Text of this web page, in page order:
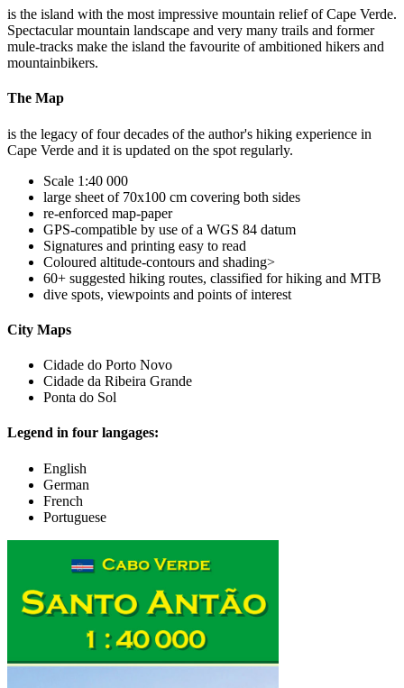
is the island with the most impressive mountain relief of Cape Verde.
Spectacular mountain landscape and very many trails and former
mule-tracks make the island the favourite of ambitioned hikers and
mountainbikers.
The Map
is the legacy of four decades of the author's hiking experience in
Cape Verde and it is updated on the spot regularly.
Scale 1:40 000
large sheet of 70x100 cm covering both sides
re-enforced map-paper
GPS-compatible by use of a WGS 84 datum
Signatures and printing easy to read
Coloured altitude-contours and shading>
60+ suggested hiking routes, classified for hiking and MTB
dive spots, viewpoints and points of interest
City Maps
Cidade do Porto Novo
Cidade da Ribeira Grande
Ponta do Sol
Legend in four langages:
English
German
French
Portuguese